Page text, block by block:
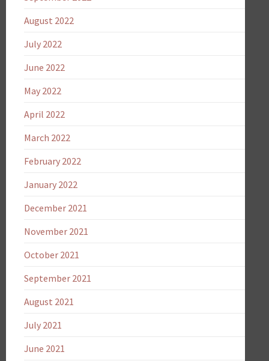
August 2022
July 2022
June 2022
May 2022
April 2022
March 2022
February 2022
January 2022
December 2021
November 2021
October 2021
September 2021
August 2021
July 2021
June 2021